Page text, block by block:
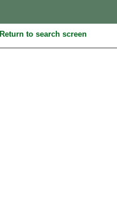
Return to search screen